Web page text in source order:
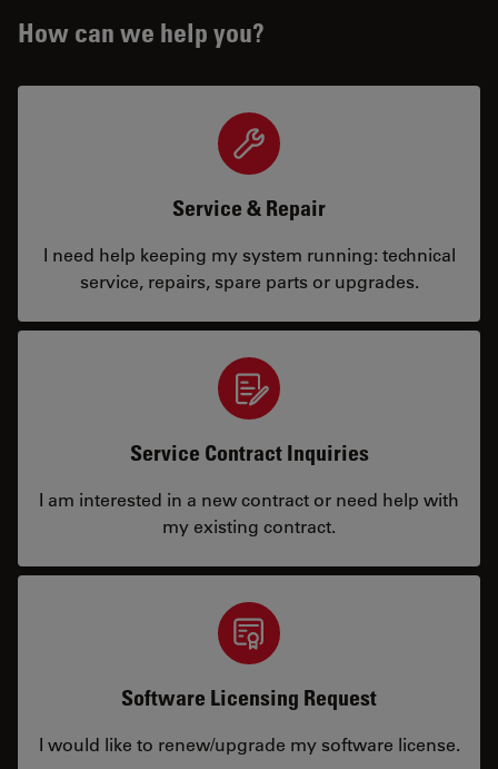
How can we help you?
Service & Repair
I need help keeping my system running: technical
service, repairs, spare parts or upgrades.
Service Contract Inquiries
I am interested in a new contract or need help with
my existing contract.
Software Licensing Request
I would like to renew/upgrade my software license.